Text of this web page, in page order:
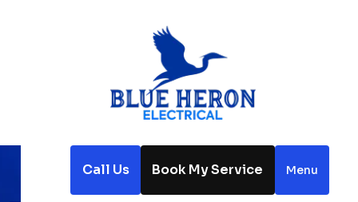
Call Us Book My Service Menu
Home
Blog